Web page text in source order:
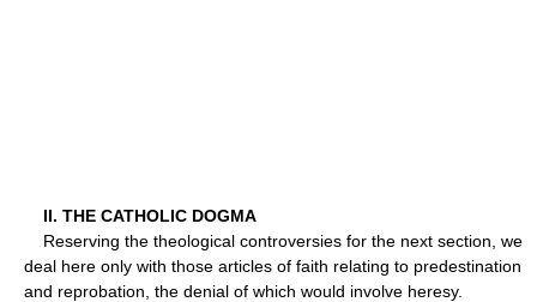
II. THE CATHOLIC DOGMA
Reserving the theological controversies for the next section, we
deal here only with those articles of faith relating to predestination
and reprobation, the denial of which would involve heresy.